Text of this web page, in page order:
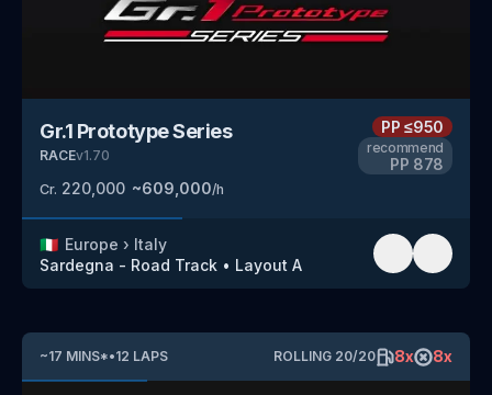
Gr.1 Prototype Series
RACEv1.70
Cr. 220,000 ~609,000/h
PP≤950
recommend
PP 878
🇮🇹 Europe › Italy
Sardegna - Road Track • Layout A
~17 MINS*•12 LAPS ROLLING 20/20 8x 8x